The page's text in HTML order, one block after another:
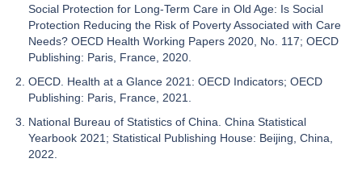
Social Protection for Long-Term Care in Old Age: Is Social
Protection Reducing the Risk of Poverty Associated with Care
Needs? OECD Health Working Papers 2020, No. 117; OECD
Publishing: Paris, France, 2020.
OECD. Health at a Glance 2021: OECD Indicators; OECD
Publishing: Paris, France, 2021.
National Bureau of Statistics of China. China Statistical
Yearbook 2021; Statistical Publishing House: Beijing, China,
2022.